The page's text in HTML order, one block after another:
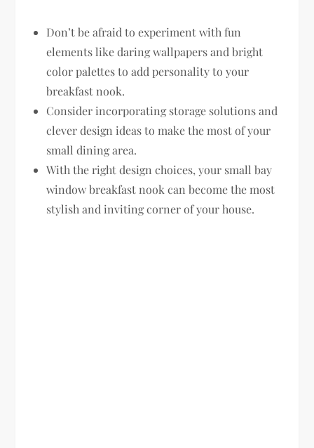
Don’t be afraid to experiment with fun
elements like daring wallpapers and bright
color palettes to add personality to your
breakfast nook.
Consider incorporating storage solutions and
clever design ideas to make the most of your
small dining area.
With the right design choices, your small bay
window breakfast nook can become the most
stylish and inviting corner of your house.